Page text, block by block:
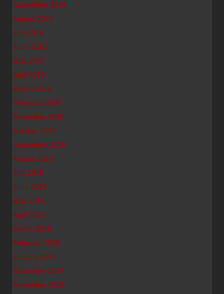
September 2016
August 2016
July 2016
June 2016
May 2016
April 2016
March 2016
February 2016
November 2015
October 2015
September 2015
August 2015
July 2015
June 2015
May 2015
April 2015
March 2015
February 2015
January 2015
December 2014
November 2014